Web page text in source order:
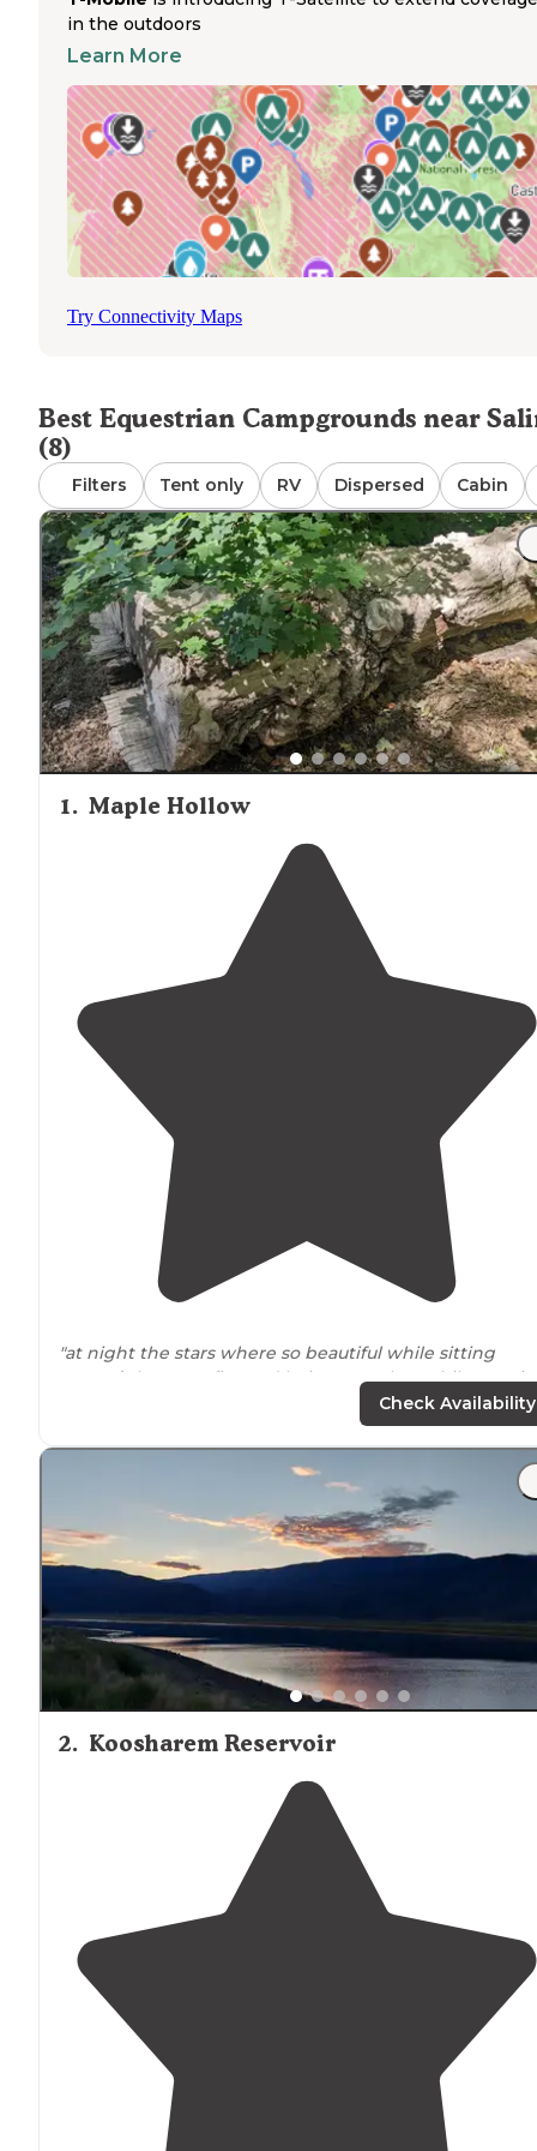
backcountry terrain throughout the Fish Lake National
Forest. Riding opportunities range from short loops to
are permitted throughout the camping area, allowing
to bring dogs along with their horses. The campground
provides drinking water access for both people and
eliminating the need to haul water for horses. The
bathrooms remain clean and well-maintained
season, though no shower facilities exist on-site. Riders
pay $3 for shower access at a nearby lodge
minutes from the campground. Perfect for trail
in the outdoors
Learn More
Try Connectivity Maps
Best Equestrian Campgrounds near
(8)
Filters Tent only RV Dispersed Cabin
1. Maple Hollow
"at night the stars where so beautiful while sitting
aroundthe campfire and being together while
Check Availability
2. Koosharem Reservoir